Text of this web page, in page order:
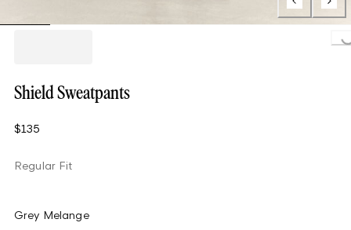
Shield Sweatpants
$135
Regular Fit
Grey Melange